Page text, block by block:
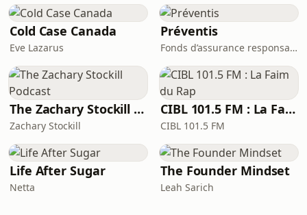
Cold Case Canada
Eve Lazarus
Préventis
Fonds d’assurance responsabilité professionnelle du Barreau du Québec
The Zachary Stockill Podcast
Zachary Stockill
CIBL 101.5 FM : La Faim du Rap
CIBL 101.5 FM
Life After Sugar
Netta
The Founder Mindset
Leah Sarich